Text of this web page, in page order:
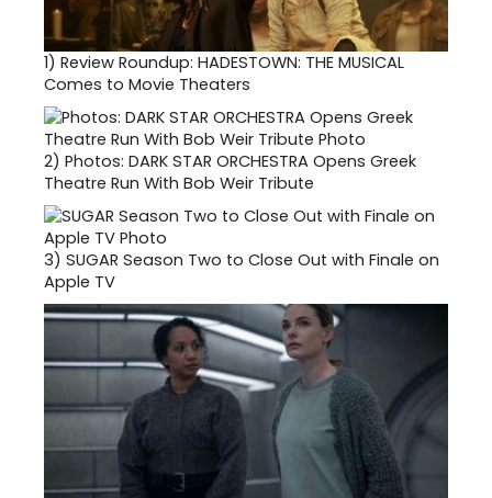
1) Review Roundup: HADESTOWN: THE MUSICAL
Comes to Movie Theaters
2) Photos: DARK STAR ORCHESTRA Opens Greek
Theatre Run With Bob Weir Tribute
3) SUGAR Season Two to Close Out with Finale on
Apple TV